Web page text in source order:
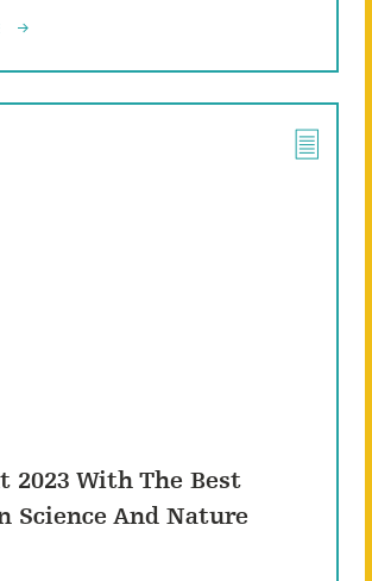
2023 With The Best
Science And Nature